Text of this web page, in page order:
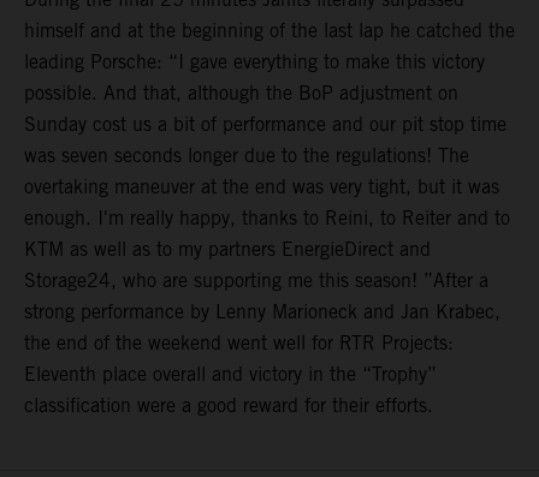
himself and at the beginning of the last lap he catched the
leading Porsche: “I gave everything to make this victory
possible. And that, although the BoP adjustment on
Sunday cost us a bit of performance and our pit stop time
was seven seconds longer due to the regulations! The
overtaking maneuver at the end was very tight, but it was
enough. I'm really happy, thanks to Reini, to Reiter and to
KTM as well as to my partners EnergieDirect and
Storage24, who are supporting me this season! ”After a
strong performance by Lenny Marioneck and Jan Krabec,
the end of the weekend went well for RTR Projects:
Eleventh place overall and victory in the “Trophy”
classification were a good reward for their efforts.